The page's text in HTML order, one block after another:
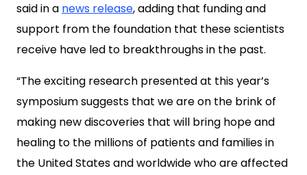
said in a news release, adding that funding and
support from the foundation that these scientists
receive have led to breakthroughs in the past.
“The exciting research presented at this year’s
symposium suggests that we are on the brink of
making new discoveries that will bring hope and
healing to the millions of patients and families in
the United States and worldwide who are affected